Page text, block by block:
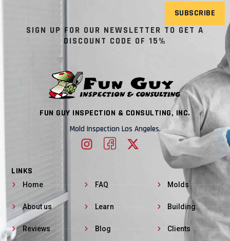
SUBSCRIBE
SIGN UP FOR OUR NEWSLETTER TO GET A
DISCOUNT CODE OF 15%
FUN GUY INSPECTION & CONSULTING, INC.
Mold Inspection Los Angeles.
LINKS
Home
About us
Reviews
FAQ
Learn
Blog
Molds
Building
Clients